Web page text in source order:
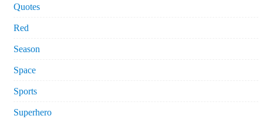
Quotes
Red
Season
Space
Sports
Superhero